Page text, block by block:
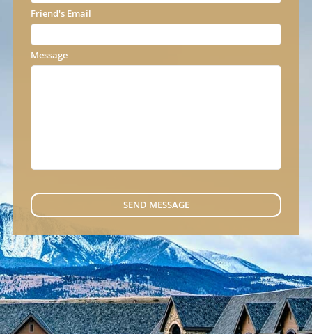
Friend's Email
Message
SEND MESSAGE